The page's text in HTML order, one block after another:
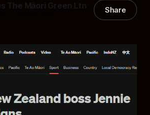
The Māori Green Ltn Share